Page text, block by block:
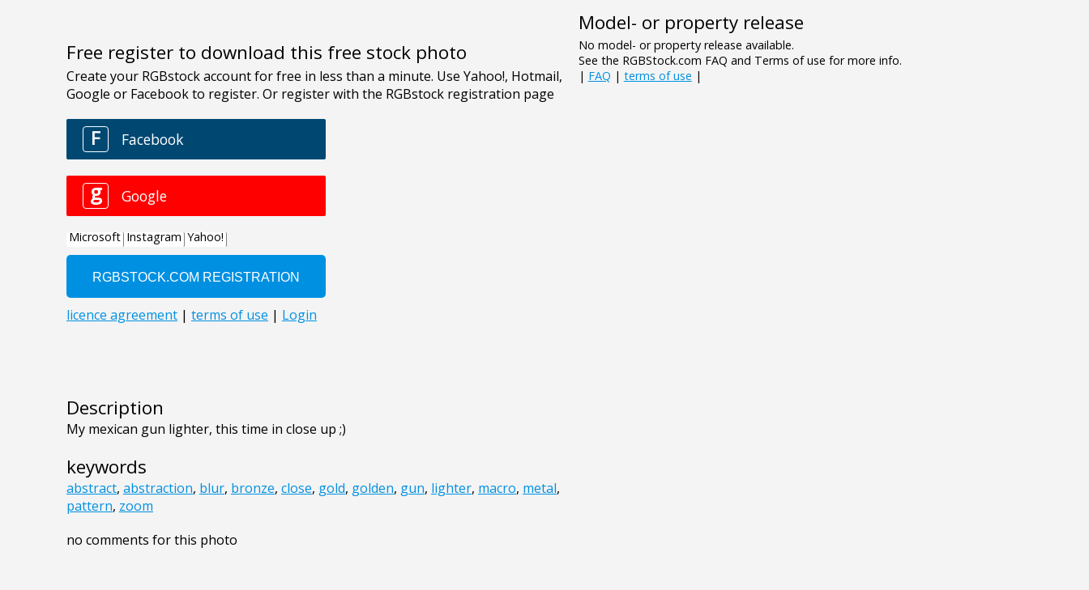
Free register to download this free stock photo
Description
My mexican gun lighter, this time in close up ;)
keywords
abstract, abstraction, blur, bronze, close, gold, golden, gun, lighter, macro, metal,
pattern, zoom
no comments for this photo
Model- or property release
No model- or property release available.
See the RGBStock.com FAQ and Terms of use for more info.
| FAQ | terms of use |